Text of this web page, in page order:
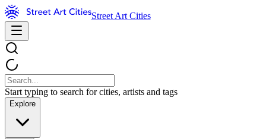
Street Art Cities
Start typing to search for cities, artists and tags
Explore